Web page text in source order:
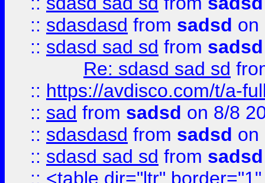
:: sdasdasd from sadsd on
:: sdasd sad sd from sadsd
Re: sdasd sad sd
:: https://avdisco.com/t/a-
:: sad from sadsd on 8/8
:: sdasdasd from sadsd on
:: sdasd sad sd from sadsd
:: <table dir="ltr"